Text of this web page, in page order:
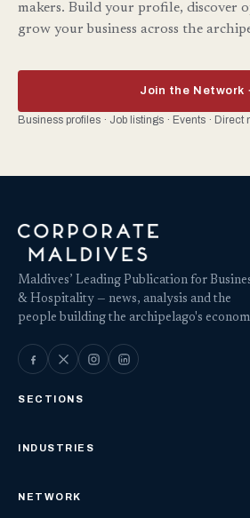
makers. Build your profile, discover
grow your business across the
Join the Network
Business profiles · Job listings · Events · Direct
Maldives’ Leading Publication for
& Hospitality — news, analysis and the
people building the archipelago's
SECTIONS
INDUSTRIES
NETWORK